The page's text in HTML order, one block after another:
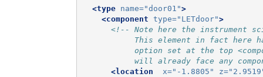
<type name="door01">
<component type="LETdoor">
<!-- Note here the instrument
This element in fact here
option set at the top
will already face any
<location
x="-1.8805" z=